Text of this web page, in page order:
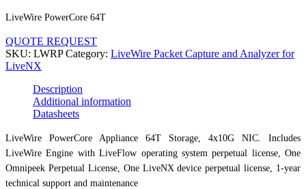
LiveWire PowerCore 64T
QUOTE REQUEST
SKU: LWRP Category: LiveWire Packet Capture and Analyzer for
LiveNX
Description
Additional information
Datasheets
LiveWire PowerCore Appliance 64T Storage, 4x10G NIC. Includes
LiveWire Engine with LiveFlow operating system perpetual license, One
Omnipeek Perpetual License, One LiveNX device perpetual license, 1-year
technical support and maintenance